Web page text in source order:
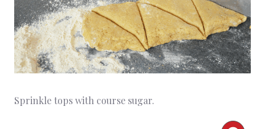
Sprinkle tops with course sugar.